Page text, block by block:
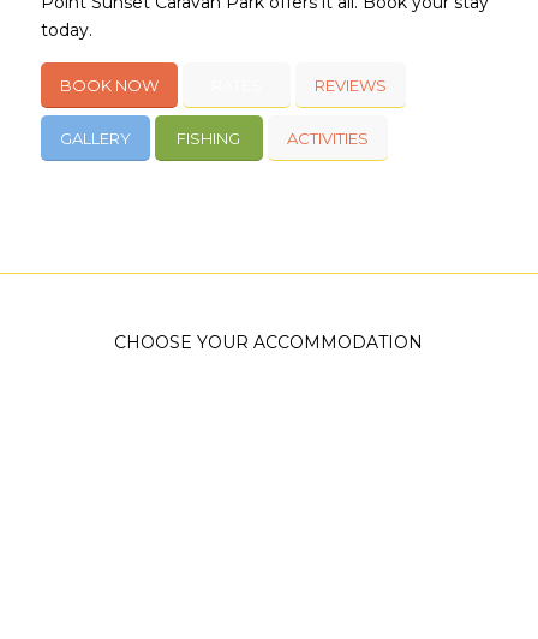
today.
BOOK NOW REVIEWS
GALLERY FISHING ACTIVITIES
CHOOSE YOUR ACCOMMODATION